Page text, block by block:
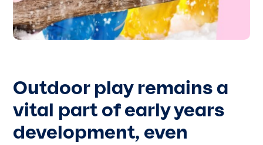
Outdoor play remains a
vital part of early years
development, even